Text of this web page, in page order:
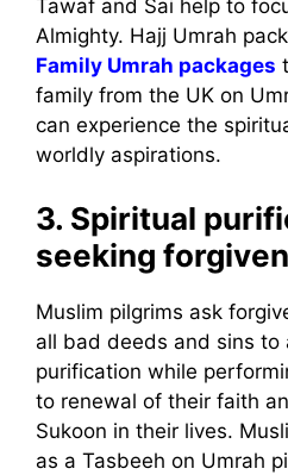
Tawaf and Sai help to
Almighty. Hajj Umrah
Family Umrah packages
family from the UK on
can experience the
worldly aspirations.
3. Spiritual
seeking
Muslim pilgrims ask
all bad deeds and sins to
purification while
to renewal of their faith
Sukoon in their lives.
as a Tasbeeh on Umrah